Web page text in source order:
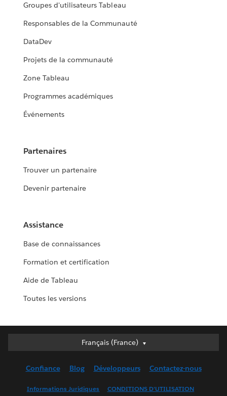
Groupes d'utilisateurs Tableau
Responsables de la Communauté
DataDev
Projets de la communauté
Zone Tableau
Programmes académiques
Événements
Partenaires
Trouver un partenaire
Devenir partenaire
Assistance
Base de connaissances
Formation et certification
Aide de Tableau
Toutes les versions
Français (France)
Français (France)
English (UK)
Confiance Blog Développeurs Contactez-nous
Informations Juridiques CONDITIONS D'UTILISATION